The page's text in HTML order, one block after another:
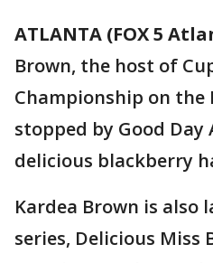
ATLANTA (FOX 5
Brown, the host of
Championship on the
stopped by Good
delicious blackberry
Kardea Brown is also
series, Delicious Miss